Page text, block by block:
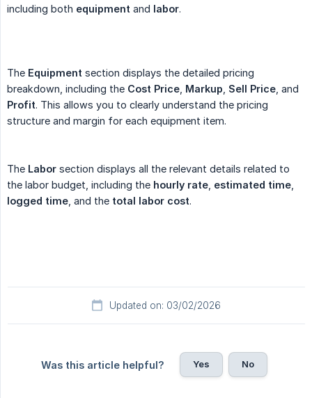
including both equipment and labor.
The Equipment section displays the detailed pricing
breakdown, including the Cost Price Markup Sell Price , and
Profit. This allows you to clearly understand the pricing
structure and margin for each equipment item.
The Labor section displays all the relevant details related to
the labor budget, including the hourly rate estimated time
logged time , and the total labor cost.
Updated on: 03/02/2026
Was this article helpful? Yes No